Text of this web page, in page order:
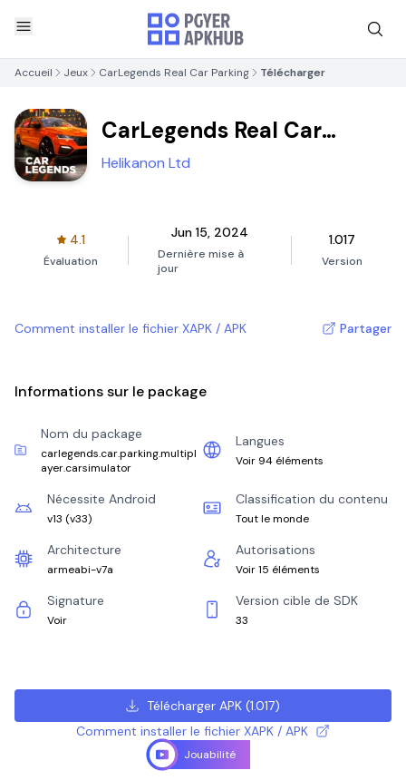
Accueil Jeux CarLegends Real Car Parking Télécharger
CarLegends Real Car
Parking
Helikanon Ltd
4.1
Évaluation
Jun 15, 2024
Dernière mise à
jour
1.017
Version
Comment installer le fichier XAPK / APK Partager
Informations sur le package
Nom du package
carlegends.car.parking.multipl
ayer.carsimulator
Langues
Voir 94 éléments
Nécessite Android
v13 (v33)
Classification du contenu
Tout le monde
Architecture
armeabi-v7a
Autorisations
Voir 15 éléments
Signature
Voir
Version cible de SDK
33
Télécharger APK (1.017)
Comment installer le fichier XAPK / APK
Jouabilité